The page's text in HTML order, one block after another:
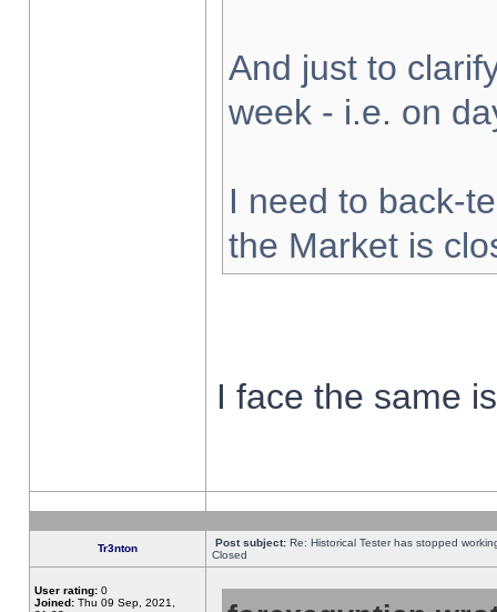
And just to
week - i.e. on
I need to back-
the Market is
I face the same
Tr3nton Post subject: Re: Historical Tester has stopped
Closed
User rating: 0
Joined: Thu 09 Sep, 2021,